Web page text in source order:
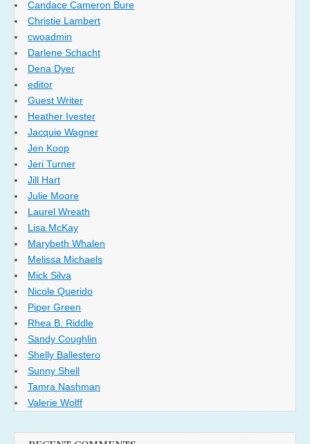
Candace Cameron Bure
Christie Lambert
cwoadmin
Darlene Schacht
Dena Dyer
editor
Guest Writer
Heather Ivester
Jacquie Wagner
Jen Koop
Jeri Turner
Jill Hart
Julie Moore
Laurel Wreath
Lisa McKay
Marybeth Whalen
Melissa Michaels
Mick Silva
Nicole Querido
Piper Green
Rhea B. Riddle
Sandy Coughlin
Shelly Ballestero
Sunny Shell
Tamra Nashman
Valerie Wolff